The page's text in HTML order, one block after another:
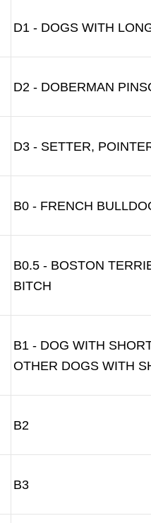
D1 - DOGS WITH
D2 - DOBERMAN
D3 - SETTER,
B0 - FRENCH
B0.5 - BOSTON
BITCH
B1 - DOG WITH
OTHER DOGS WITH
B2
B3